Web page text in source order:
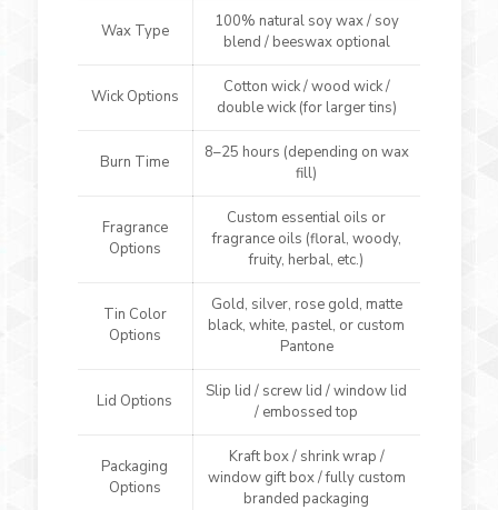
Wax Type
100% natural soy wax / soy
blend / beeswax optional
Wick Options
Cotton wick / wood wick /
double wick (for larger tins)
Burn Time
8–25 hours (depending on wax
fill)
Fragrance
Options
Custom essential oils or
fragrance oils (floral, woody,
fruity, herbal, etc.)
Tin Color
Options
Gold, silver, rose gold, matte
black, white, pastel, or custom
Pantone
Lid Options
Slip lid / screw lid / window lid
/ embossed top
Packaging
Options
Kraft box / shrink wrap /
window gift box / fully custom
branded packaging